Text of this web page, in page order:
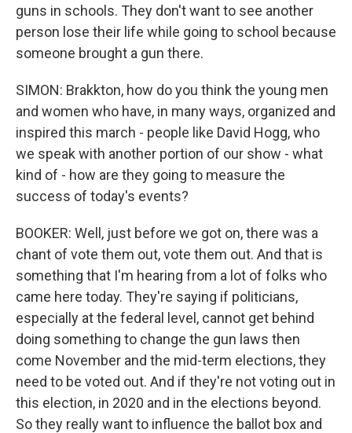
guns in schools. They don't want to see another
person lose their life while going to school because
someone brought a gun there.
SIMON: Brakkton, how do you think the young men
and women who have, in many ways, organized and
inspired this march - people like David Hogg, who
we speak with another portion of our show - what
kind of - how are they going to measure the
success of today's events?
BOOKER: Well, just before we got on, there was a
chant of vote them out, vote them out. And that is
something that I'm hearing from a lot of folks who
came here today. They're saying if politicians,
especially at the federal level, cannot get behind
doing something to change the gun laws then
come November and the mid-term elections, they
need to be voted out. And if they're not voting out in
this election, in 2020 and in the elections beyond.
So they really want to influence the ballot box and